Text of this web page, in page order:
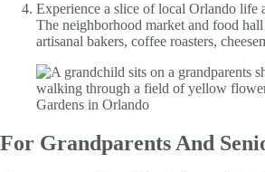
Experience a slice of local Orlando life
The neighborhood market and food
artisanal bakers, coffee roasters,
For Grandparents And